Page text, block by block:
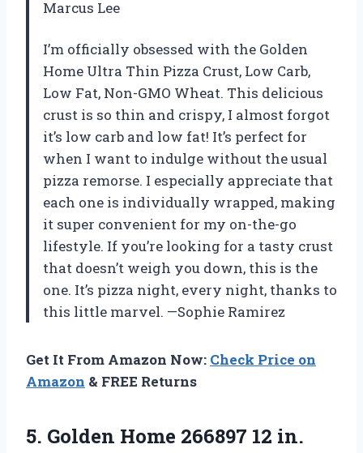
Marcus Lee
I’m officially obsessed with the Golden
Home Ultra Thin Pizza Crust, Low Carb,
Low Fat, Non-GMO Wheat. This delicious
crust is so thin and crispy, I almost forgot
it’s low carb and low fat! It’s perfect for
when I want to indulge without the usual
pizza remorse. I especially appreciate that
each one is individually wrapped, making
it super convenient for my on-the-go
lifestyle. If you’re looking for a tasty crust
that doesn’t weigh you down, this is the
one. It’s pizza night, every night, thanks to
this little marvel. —Sophie Ramirez
Get It From Amazon Now: Check Price on
Amazon & FREE Returns
5. Golden Home 266897 12 in.